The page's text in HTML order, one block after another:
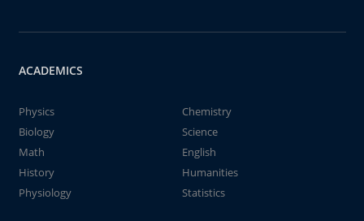
ACADEMICS
Physics
Chemistry
Biology
Science
Math
English
History
Humanities
Physiology
Statistics